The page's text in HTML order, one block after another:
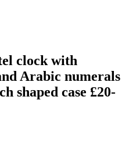
clock with
Arabic numerals
shaped case £20-